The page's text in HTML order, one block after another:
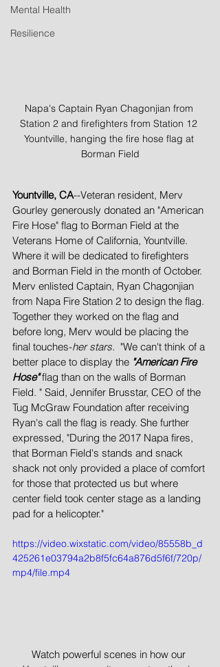
Mental Health
Resilience
Napa's Captain Ryan Chagonjian from
Station 2 and firefighters from Station 12
Yountville, hanging the fire hose flag at
Borman Field
Yountville, CA--Veteran resident, Merv
Gourley generously donated an "American
Fire Hose" flag to Borman Field at the
Veterans Home of California, Yountville.
Where it will be dedicated to firefighters
and Borman Field in the month of October.
Merv enlisted Captain, Ryan Chagonjian
from Napa Fire Station 2 to design the flag.
Together they worked on the flag and
before long, Merv would be placing the
final touches-her stars.
  "We can't think of a
better place to display the "American Fire
Hose" flag than on the walls of Borman
Field. " Said, Jennifer Brusstar, CEO of the
Tug McGraw Foundation after receiving
Ryan's call the flag is ready. She further
expressed, "During the 2017 Napa fires,
that Borman Field's stands and snack
shack not only provided a place of comfort
for those that protected us but where
center field took center stage as a landing
pad for a helicopter."
https://video.wixstatic.com/video/85558b_d
425261e03794a2b8f5fc64a876d5f6f/720p/
mp4/file.mp4
Watch powerful scenes in how our